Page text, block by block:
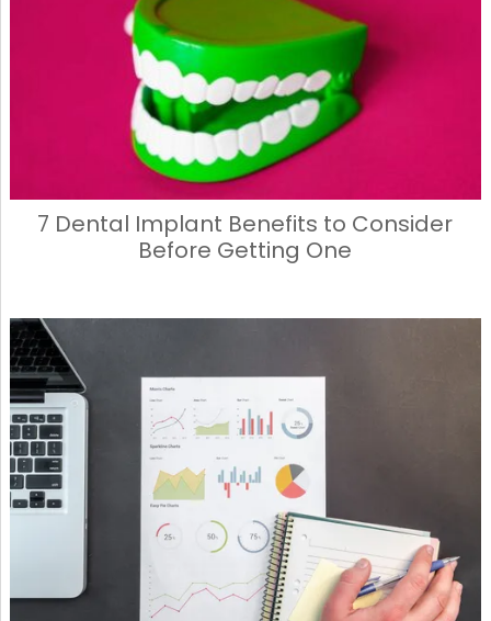
7 Dental Implant Benefits to Consider
Before Getting One